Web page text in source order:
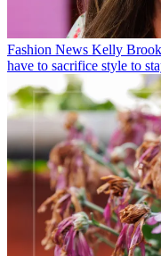
Fashion News Kelly
have to sacrifice style to